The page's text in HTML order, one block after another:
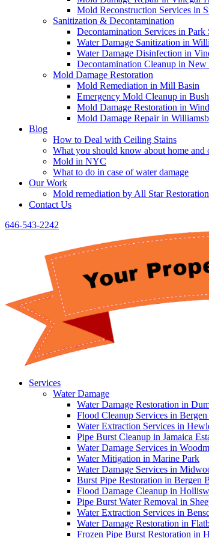
Mold Reconstruction Services in
Sanitization & Decontamination
Decontamination Services in Park
Water Damage Sanitization in
Water Damage Disinfection in
Decontamination Cleanup in New
Mold Damage Restoration
Mold Remediation in Mill Basin
Emergency Mold Cleanup in
Mold Damage Restoration in
Mold Damage Repair in
Blog
How to Deal with Ceiling Stains
What you should know about home and
Mold in NYC
What to do in case of water damage
Our Work
Mold remediation by All Star Restoration
Contact Us
646-543-2242
Services
Water Damage
Water Damage Restoration in
Flood Cleanup Services in Bergen
Water Extraction Services in
Pipe Burst Cleanup in Jamaica
Water Damage Services in
Water Mitigation in Marine Park
Water Damage Services in
Burst Pipe Restoration in Bergen
Flood Damage Cleanup in
Pipe Burst Water Removal in
Water Extraction Services in
Water Damage Restoration in
Frozen Pipe Burst Restoration in